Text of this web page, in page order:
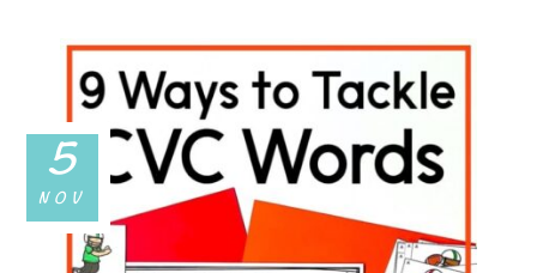
5
NOV